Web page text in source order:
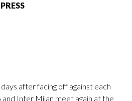
after facing off against each
and Inter Milan meet again at the